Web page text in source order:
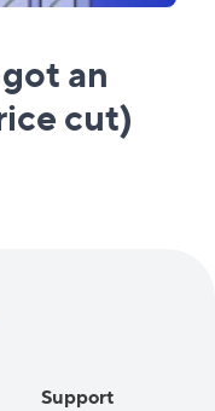
an
cut)
Support